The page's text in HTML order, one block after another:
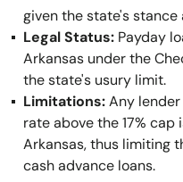
given the state's stance
Legal Status: Payday
Arkansas under the
the state's usury limit.
Limitations:Any
rate above the 17%
Arkansas, thus limiting
cash advance loans.